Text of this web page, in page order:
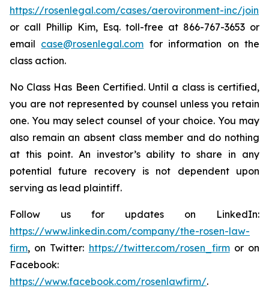
https://rosenlegal.com/cases/aerovironment-inc/join
or call Phillip Kim, Esq. toll-free at 866-767-3653 or
email case@rosenlegal.com for information on the
class action.
No Class Has Been Certified. Until a class is certified,
you are not represented by counsel unless you retain
one. You may select counsel of your choice. You may
also remain an absent class member and do nothing
at this point. An investor’s ability to share in any
potential future recovery is not dependent upon
serving as lead plaintiff.
Follow us for updates on LinkedIn:
https://www.linkedin.com/company/the-rosen-law-
firm, on Twitter: https://twitter.com/rosen_firmor on
Facebook:
https://www.facebook.com/rosenlawfirm/.